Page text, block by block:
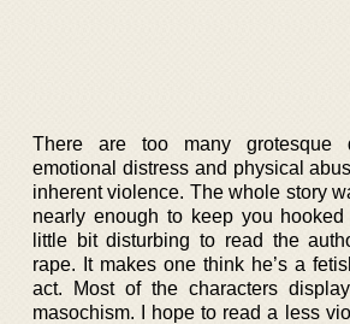
There are too many grotesque
emotional distress and physical
inherent violence. The whole story
nearly enough to keep you
little bit disturbing to read the
rape. It makes one think he’s a
act. Most of the characters
masochism. I hope to read a less